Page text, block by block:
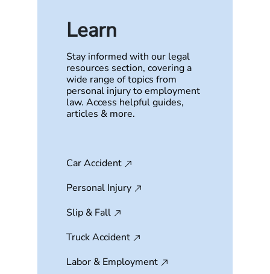
Learn
Stay informed with our legal
resources section, covering a
wide range of topics from
personal injury to employment
law. Access helpful guides,
articles & more.
Car Accident
Personal Injury
Slip & Fall
Truck Accident
Labor & Employment